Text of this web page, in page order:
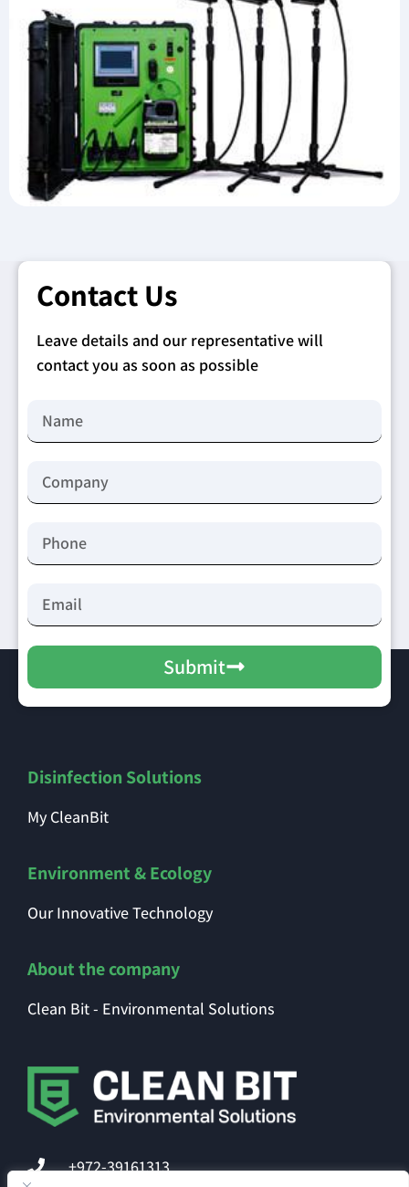
Contact Us
Leave details and our representative will
contact you as soon as possible
Submit
+972-39161313
About the company
Clean Bit - Environmental Solutions
Environment & Ecology
Our Innovative Technology
Disinfection Solutions
My CleanBit